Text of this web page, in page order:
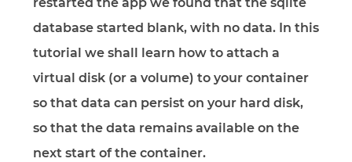
database started blank, with no data. In this
tutorial we shall learn how to attach a
virtual disk (or a volume) to your container
so that data can persist on your hard disk,
so that the data remains available on the
next start of the container.